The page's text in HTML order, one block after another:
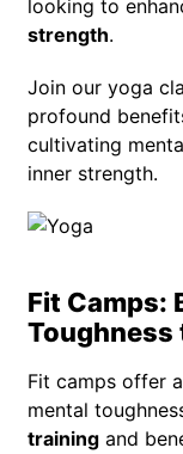
looking to
strength.
Join our yoga
profound
cultivating
inner strength.
Fit Camps:
Toughness
Fit camps offer
mental
training and